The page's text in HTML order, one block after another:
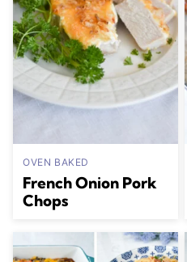
OVEN BAKED
French Onion Pork
Chops